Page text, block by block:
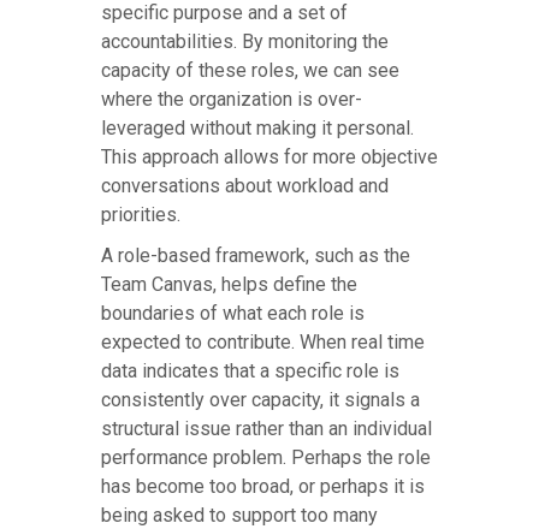
specific purpose and a set of
accountabilities. By monitoring the
capacity of these roles, we can see
where the organization is over-
leveraged without making it personal.
This approach allows for more objective
conversations about workload and
priorities.
A role-based framework, such as the
Team Canvas, helps define the
boundaries of what each role is
expected to contribute. When real time
data indicates that a specific role is
consistently over capacity, it signals a
structural issue rather than an individual
performance problem. Perhaps the role
has become too broad, or perhaps it is
being asked to support too many